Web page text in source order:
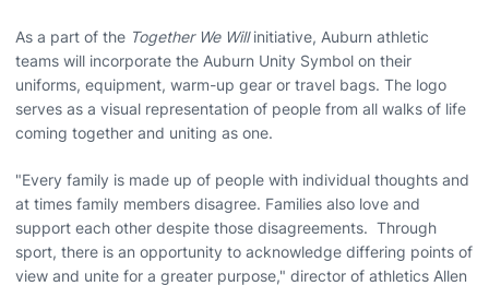
As a part of the Together We Willinitiative, Auburn athletic
teams will incorporate the Auburn Unity Symbol on their
uniforms, equipment, warm-up gear or travel bags. The logo
serves as a visual representation of people from all walks of life
coming together and uniting as one.
"Every family is made up of people with individual thoughts and
at times family members disagree. Families also love and
support each other despite those disagreements. Through
sport, there is an opportunity to acknowledge differing points of
view and unite for a greater purpose," director of athletics Allen